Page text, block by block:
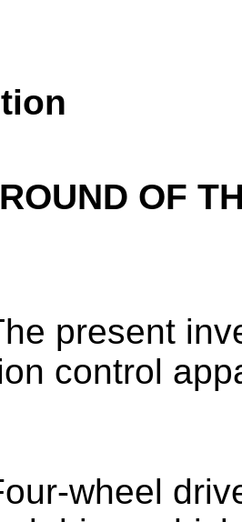
OF
present
control
wheel